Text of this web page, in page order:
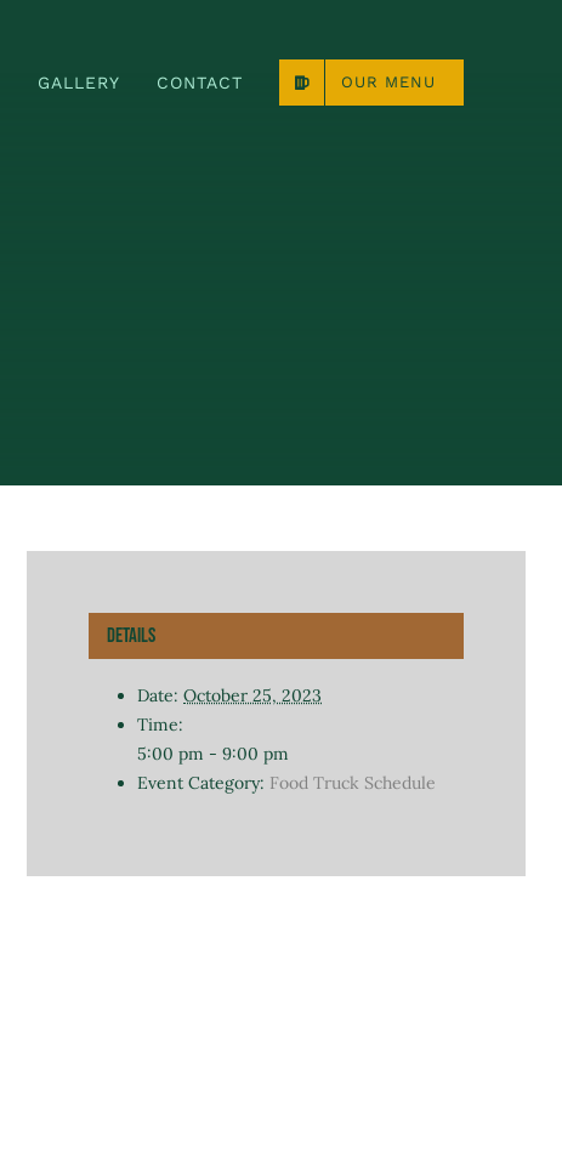
GALLERY CONTACT OUR MENU
Details
Date: October 25, 2023
Time:
5:00 pm - 9:00 pm
Event Category: Food Truck Schedule